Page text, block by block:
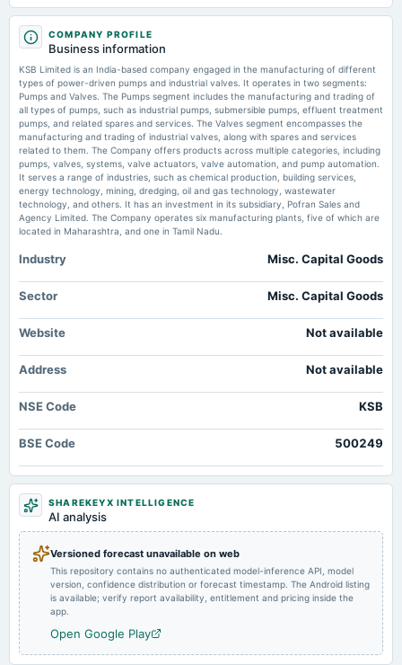
dividend
Rs.4.0000 per share(200%)Final Dividend
2025-04-30
board Meetings
Quarterly Results
2025-02-27
board Meetings
Audited Results & Final Dividend
2025-01-13
POM
2024-11-13
board Meetings
Quarterly Results
annual General Meeting
POM
2024-08-01
board Meetings
2024-07-25
Stock split from Rs. 10/- to Rs. 2/-.
2024-06-27
Market news·4 Jul 2026, 1:49 am
KSB Ltd is Rated Sell by MarketsMOJO MarketsMojo
KSB Ltd is Rated Hold by MarketsMOJO - MarketsMojo
Market news ·1 Jul 2026, 10:56 am
KSB Ltd is Rated Hold by MarketsMOJO MarketsMojo
Enterprise value to revenue forward of KSB Pumps Company Limited –
PSX:KSBP - TradingView
Market news ·30 Jun 2026, 6:35 am
Enterprise value to revenue forward of KSB Pumps Company Limited – PSX:KSBP
TradingView
COMPANY PROFILE
Business information
KSB Limited is an India-based company engaged in the manufacturing of different
types of power-driven pumps and industrial valves. It operates in two segments:
Pumps and Valves. The Pumps segment includes the manufacturing and trading of
all types of pumps, such as industrial pumps, submersible pumps, effluent treatment
pumps, and related spares and services. The Valves segment encompasses the
manufacturing and trading of industrial valves, along with spares and services
related to them. The Company offers products across multiple categories, including
pumps, valves, systems, valve actuators, valve automation, and pump automation.
It serves a range of industries, such as chemical production, building services,
energy technology, mining, dredging, oil and gas technology, wastewater
technology, and others. It has an investment in its subsidiary, Pofran Sales and
Agency Limited. The Company operates six manufacturing plants, five of which are
located in Maharashtra, and one in Tamil Nadu.
Industry Misc. Capital Goods
Sector Misc. Capital Goods
Website Not available
Address Not available
NSE Code KSB
BSE Code 500249
SHAREKEYX INTELLIGENCE
AI analysis
Versioned forecast unavailable on web
This repository contains no authenticated model-inference API, model
version, confidence distribution or forecast timestamp. The Android listing
is available; verify report availability, entitlement and pricing inside the
app.
Open Google Play